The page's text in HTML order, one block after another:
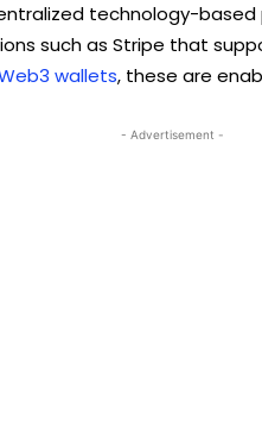
technology-
such as Stripe that
wallets, these are
- Advertisement -